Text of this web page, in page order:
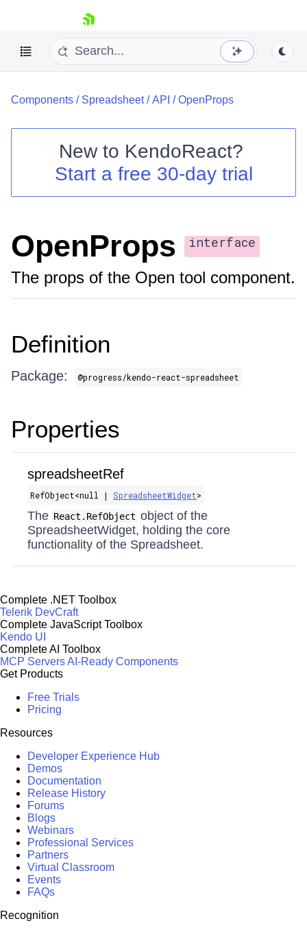
skip navigation
Shopping cart
Your Account
Components / Spreadsheet/API /OpenProps
New to KendoReact?
Start a free 30-day trial
OpenProps interface
The props of the Open tool component.
Definition
Package: @progress/kendo-react-spreadsheet
Properties
spreadsheetRef
RefObject​<null | SpreadsheetWidget>
The React.RefObject object of the
SpreadsheetWidget, holding the core
functionality of the Spreadsheet.
Complete .NET Toolbox
Telerik DevCraft
Complete JavaScript Toolbox
Kendo UI
Complete AI Toolbox
MCP ServersAI-Ready Components
Get Products
Free Trials
Pricing
Resources
Developer Experience Hub
Demos
Documentation
Release History
Forums
Blogs
Webinars
Professional Services
Partners
Virtual Classroom
Events
FAQs
Recognition